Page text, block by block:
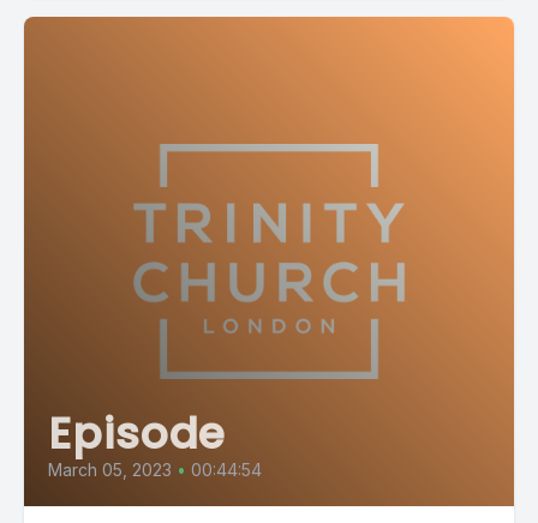
Episode
March 05, 2023 • 00:44:54